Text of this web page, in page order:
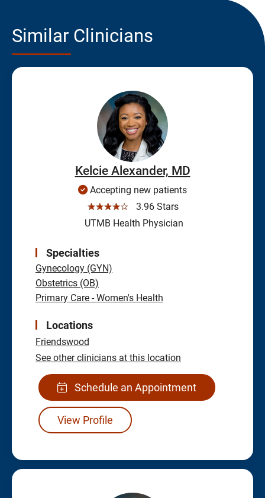
Similar Clinicians
Kelcie Alexander, MD
Accepting new patients
☆☆☆☆☆
3.96 Stars
UTMB Health Physician
Specialties
Gynecology (GYN)
Obstetrics (OB)
Primary Care - Women's Health
Locations
Friendswood
See other clinicians at this location
Schedule an Appointment
View Profile